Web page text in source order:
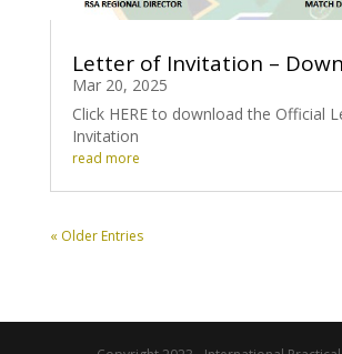
Letter of Invitation –
Mar 20, 2025
Click HERE to download the Official
Invitation
read more
« Older Entries